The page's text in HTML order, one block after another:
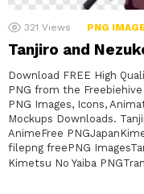
321 Views PNG
Tanjiro and
Download FREE High
PNG from the
PNG Images, Icons,
Mockups Downloads.
AnimeFree
filepng freePNG
Kimetsu No Yaiba